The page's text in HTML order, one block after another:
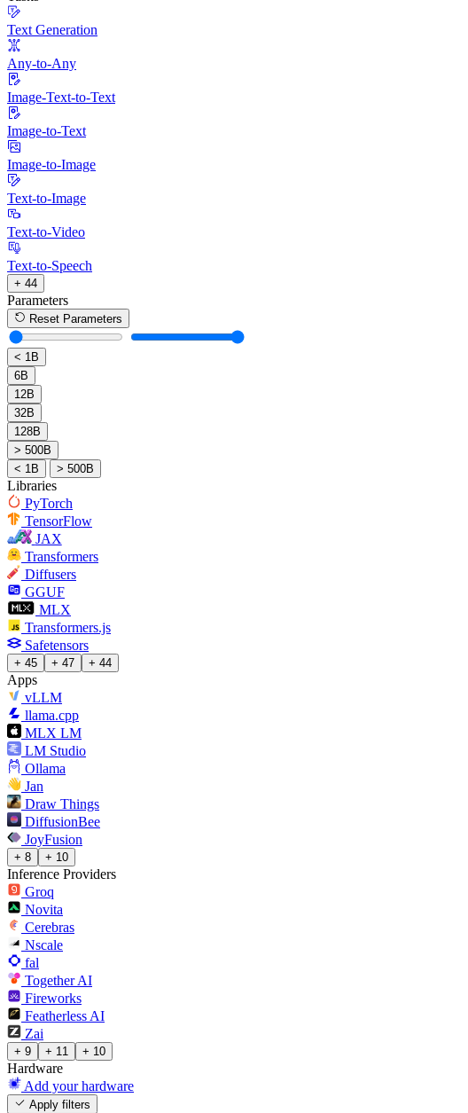
Text Generation
Any-to-Any
Image-Text-to-Text
Image-to-Text
Image-to-Image
Text-to-Image
Text-to-Video
Text-to-Speech
+ 44
Parameters
Reset Parameters
< 1B
6B
12B
32B
128B
> 500B
< 1B
> 500B
Libraries
PyTorch
TensorFlow
JAX
Transformers
Diffusers
GGUF
MLX
Transformers.js
Safetensors
+ 45 + 47 + 44
Apps
vLLM
llama.cpp
MLX LM
LM Studio
Ollama
Jan
Draw Things
DiffusionBee
JoyFusion
+ 8 + 10
Inference Providers
Groq
Novita
Cerebras
Nscale
fal
Together AI
Fireworks
Featherless AI
Zai
+ 9 + 11 + 10
Hardware
Add your hardware
Apply filters